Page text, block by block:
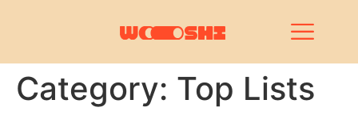
Category: Top Lists